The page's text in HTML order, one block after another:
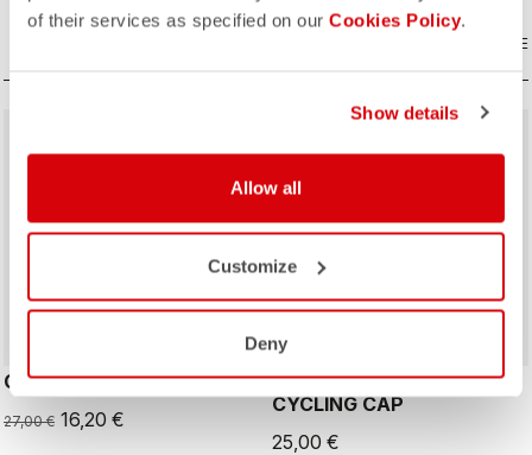
of their services as specified on our Cookies Policy.
Show details
Allow all
Customize
Deny
COMPARE
GIRO D'ITALIA 2 CAP
27,00 € 16,20 €
GIRO26 150 YEARS
CYCLING CAP
25,00 €